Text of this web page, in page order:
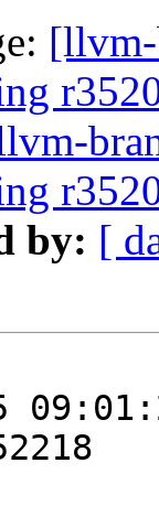
by: [